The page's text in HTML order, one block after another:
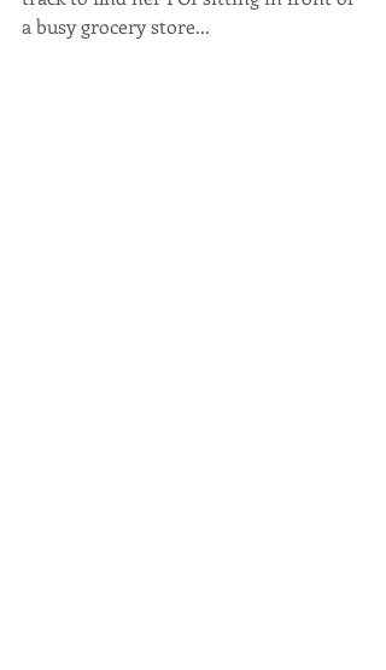
a busy grocery store...